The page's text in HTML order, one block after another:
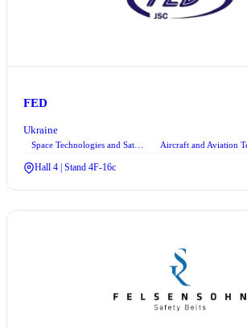
FED
Ukraine
Hall 4 | Stand 4F-16c